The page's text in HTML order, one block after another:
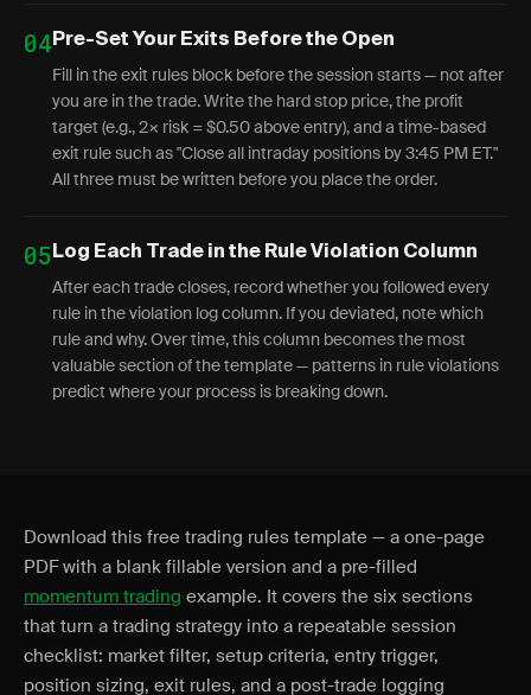
04 Pre-Set Your Exits Before the Open
Fill in the exit rules block before the session starts — not after
you are in the trade. Write the hard stop price, the profit
target (e.g., 2× risk = $0.50 above entry), and a time-based
exit rule such as "Close all intraday positions by 3:45 PM ET."
All three must be written before you place the order.
05 Log Each Trade in the Rule Violation Column
After each trade closes, record whether you followed every
rule in the violation log column. If you deviated, note which
rule and why. Over time, this column becomes the most
valuable section of the template — patterns in rule violations
predict where your process is breaking down.
Download this free trading rules template — a one-page
PDF with a blank fillable version and a pre-filled
momentum trading example. It covers the six sections
that turn a trading strategy into a repeatable session
checklist: market filter, setup criteria, entry trigger,
position sizing, exit rules, and a post-trade logging